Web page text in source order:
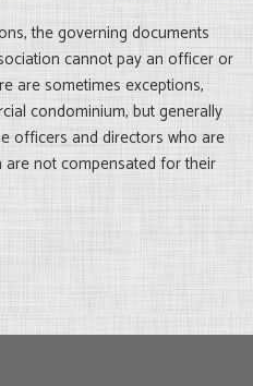
the governing documents
cannot pay an officer or
are sometimes exceptions,
condominium, but generally
officers and directors who are
not compensated for their